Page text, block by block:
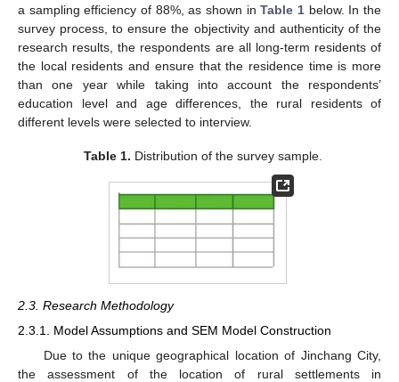
a sampling efficiency of 88%, as shown inTable 1 below. In the
survey process, to ensure the objectivity and authenticity of the
research results, the respondents are all long-term residents of
the local residents and ensure that the residence time is more
than one year while taking into account the respondents’
education level and age differences, the rural residents of
different levels were selected to interview.
Table 1. Distribution of the survey sample.
2.3. Research Methodology
2.3.1. Model Assumptions and SEM Model Construction
Due to the unique geographical location of Jinchang City,
the assessment of the location of rural settlements in